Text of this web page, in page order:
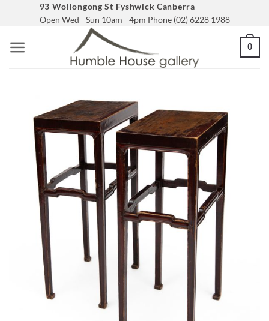
content
93 Wollongong St Fyshwick Canberra
Open Wed - Sun 10am - 4pm Phone (02) 6228 1988
0